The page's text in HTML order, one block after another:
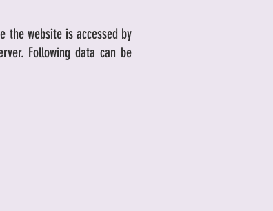
the website is accessed by
Following data can be